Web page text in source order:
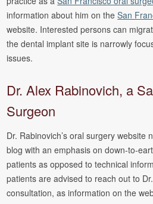
information about him on theSan
website. Interested persons can
the dental implant site is narrowly
issues.
Dr. Alex Rabinovich, a
Surgeon
Dr. Rabinovich’s oral surgery website
blog with an emphasis on down-to-
patients as opposed to technical
patients are advised to reach out to
consultation, as information on the